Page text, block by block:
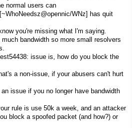
normal users can
WNz] has quit
you're missing what I'm saying.
bandwidth so more small resolvers
issue is, how do you block the
a non-issue, if your abusers can't hurt
issue if you no longer have bandwidth
rule is use 50k a week, and an attacker
block a spoofed packet (and how?) or